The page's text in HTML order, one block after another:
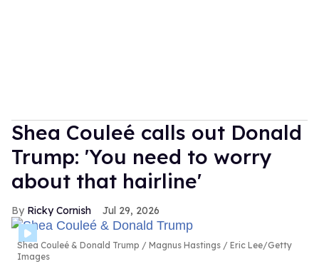
Shea Couleé calls out Donald
Trump: 'You need to worry
about that hairline'
Ricky Cornish Jul 29, 2026
Shea Couleé & Donald Trump
Magnus Hastings / Eric Lee/Getty
Images